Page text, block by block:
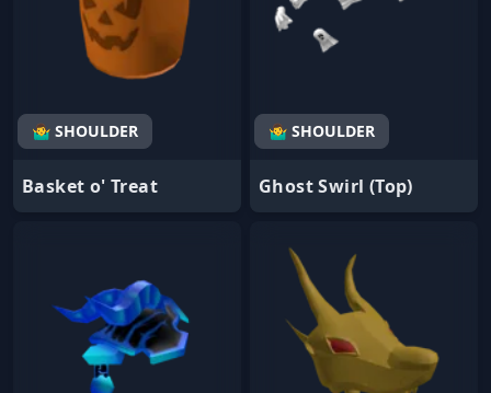
🤷‍♂️ SHOULDER
Basket o' Treat
🤷‍♂️ SHOULDER
Ghost Swirl (Top)